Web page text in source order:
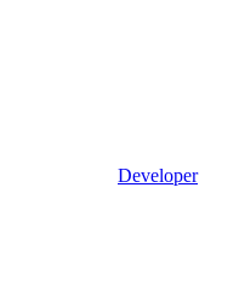
Developer